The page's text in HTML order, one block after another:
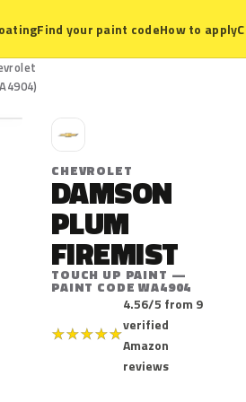
Find your paint codeHow to apply
C
CHEVROLET
DAMSON
PLUM
FIREMIST
TOUCH UP PAINT —
PAINT CODE WA4904
★★★★★
4.56/5 from 9
verified
Amazon
reviews